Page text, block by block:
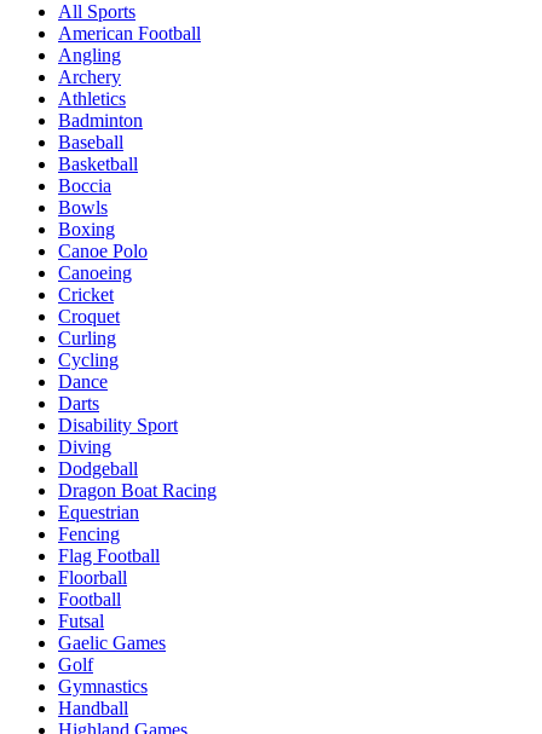
All Sports
American Football
Angling
Archery
Athletics
Badminton
Baseball
Basketball
Boccia
Bowls
Boxing
Canoe Polo
Canoeing
Cricket
Croquet
Curling
Cycling
Dance
Darts
Disability Sport
Diving
Dodgeball
Dragon Boat Racing
Equestrian
Fencing
Flag Football
Floorball
Football
Futsal
Gaelic Games
Golf
Gymnastics
Handball
Highland Games